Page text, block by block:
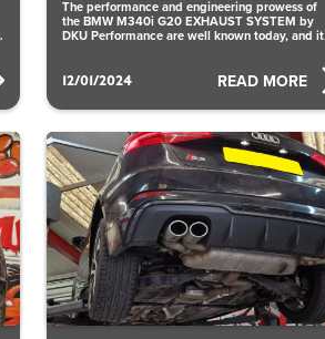
12/01/2024
The performance and engineering prowess of
the BMW M340i G20 EXHAUST SYSTEM by
DKU Performance are well known today, and it
READ MORE